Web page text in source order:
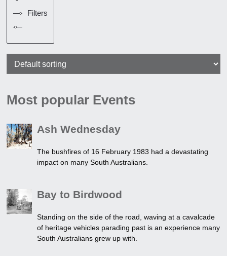
Filters
Most popular Events
Ash Wednesday
The bushfires of 16 February 1983 had a devastating
impact on many South Australians.
Bay to Birdwood
Standing on the side of the road, waving at a cavalcade
of heritage vehicles parading past is an experience many
South Australians grew up with.